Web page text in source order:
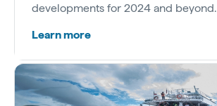
developments for 2024 and beyond.
Learn more